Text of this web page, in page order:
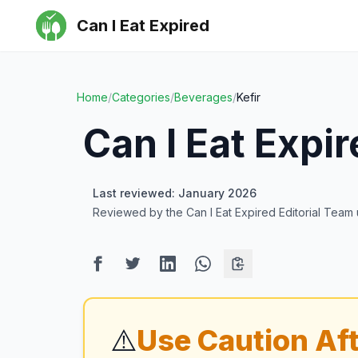
Can I Eat Expired
Home/Categories/Beverages/Kefir
Can I Eat
Last reviewed: January 2026
Reviewed by the Can I Eat Expired Editorial
⚠️Use Caution